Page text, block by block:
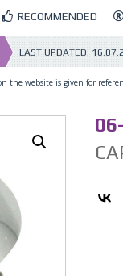
RECOMMENDED
LAST UPDATED:
website is given for